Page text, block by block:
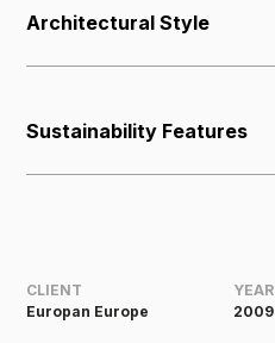
Architectural Style
Sustainability Features
CLIENT
Europan Europe
YEAR
2009